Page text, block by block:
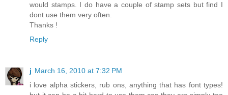
would stamps. I do have a couple of stamp sets but find I
dont use them very often.
Thanks !
Reply
j March 16, 2010 at 7:32 PM
i love alpha stickers, rub ons, anything that has font types!